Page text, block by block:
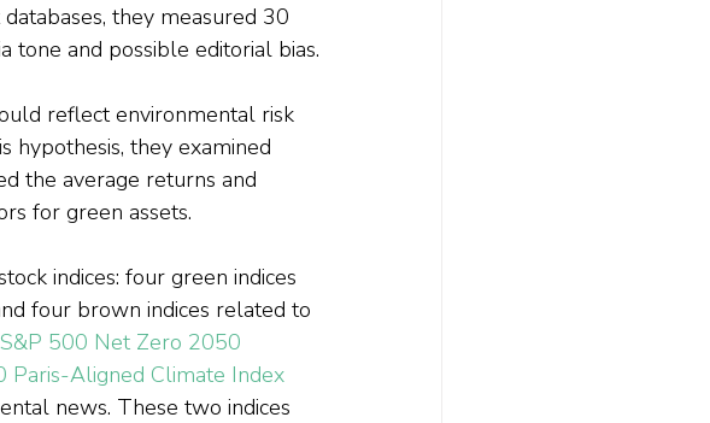
they measured 30
tone and possible editorial bias.
reflect environmental risk
hypothesis, they examined
the average returns and
for green assets.
indices: four green indices
four brown indices related to
S&P 500 Net Zero 2050
Paris-Aligned Climate Index
news. These two indices